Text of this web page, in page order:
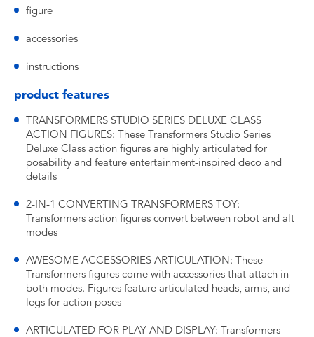
figure
accessories
instructions
product features
TRANSFORMERS STUDIO SERIES DELUXE CLASS
ACTION FIGURES: These Transformers Studio Series
Deluxe Class action figures are highly articulated for
posability and feature entertainment-inspired deco and
details
2-IN-1 CONVERTING TRANSFORMERS TOY:
Transformers action figures convert between robot and alt
modes
AWESOME ACCESSORIES ARTICULATION: These
Transformers figures come with accessories that attach in
both modes. Figures feature articulated heads, arms, and
legs for action poses
ARTICULATED FOR PLAY AND DISPLAY: Transformers